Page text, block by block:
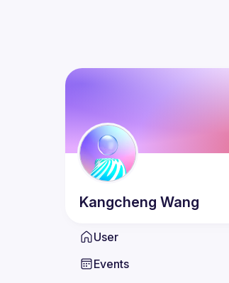
Kangcheng Wang
User
Events